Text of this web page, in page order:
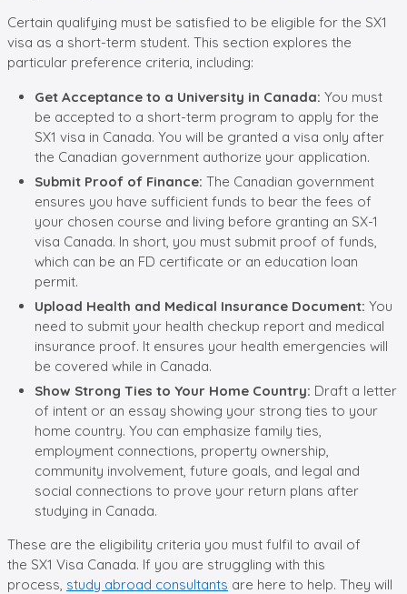
Certain qualifying must be satisfied to be eligible for the SX1
visa as a short-term student. This section explores the
particular preference criteria, including:
Get Acceptance to a University in Canada: You must
be accepted to a short-term program to apply for the
SX1 visa in Canada. You will be granted a visa only after
the Canadian government authorize your application.
Submit Proof of Finance: The Canadian government
ensures you have sufficient funds to bear the fees of
your chosen course and living before granting an SX-1
visa Canada. In short, you must submit proof of funds,
which can be an FD certificate or an education loan
permit.
Upload Health and Medical Insurance Document: You
need to submit your health checkup report and medical
insurance proof. It ensures your health emergencies will
be covered while in Canada.
Show Strong Ties to Your Home Country: Draft a letter
of intent or an essay showing your strong ties to your
home country. You can emphasize family ties,
employment connections, property ownership,
community involvement, future goals, and legal and
social connections to prove your return plans after
studying in Canada.
These are the eligibility criteria you must fulfil to avail of
the SX1 Visa Canada. If you are struggling with this
process, study abroad consultants are here to help. They will